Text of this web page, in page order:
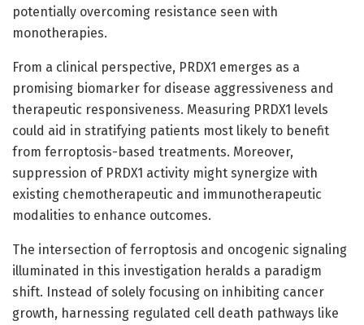
potentially overcoming resistance seen with
monotherapies.
From a clinical perspective, PRDX1 emerges as a
promising biomarker for disease aggressiveness and
therapeutic responsiveness. Measuring PRDX1 levels
could aid in stratifying patients most likely to benefit
from ferroptosis-based treatments. Moreover,
suppression of PRDX1 activity might synergize with
existing chemotherapeutic and immunotherapeutic
modalities to enhance outcomes.
The intersection of ferroptosis and oncogenic signaling
illuminated in this investigation heralds a paradigm
shift. Instead of solely focusing on inhibiting cancer
growth, harnessing regulated cell death pathways like